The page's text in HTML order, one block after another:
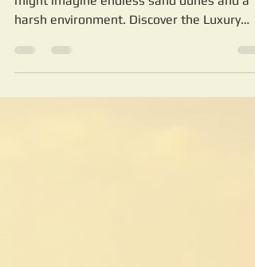
When you think of the Sahara Desert, you
might imagine endless sand dunes and a
harsh environment. Discover the Luxury
Features of Sahara Merzouga Desert